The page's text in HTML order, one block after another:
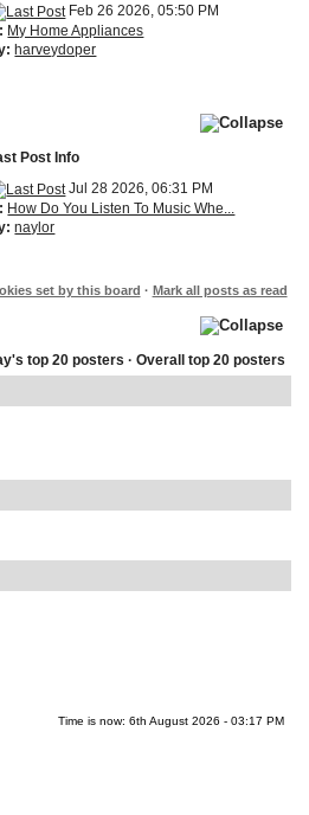
Feb 26 2026, 05:50 PM
My Home Appliances
harveydoper
Post Info
Jul 28 2026, 06:31 PM
How Do You Listen To Music Whe...
naylor
set by this board · Mark all posts as read
top 20 posters ·Overall top 20 posters
Time is now: 6th August 2026 - 03:17 PM